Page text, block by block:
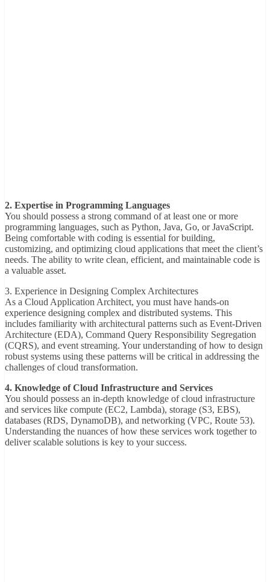
2. Expertise in Programming Languages
You should possess a strong command of at least one or more
programming languages, such as Python, Java, Go, or JavaScript.
Being comfortable with coding is essential for building,
customizing, and optimizing cloud applications that meet the client’s
needs. The ability to write clean, efficient, and maintainable code is
a valuable asset.
3. Experience in Designing Complex Architectures
As a Cloud Application Architect, you must have hands-on
experience designing complex and distributed systems. This
includes familiarity with architectural patterns such as Event-Driven
Architecture (EDA), Command Query Responsibility Segregation
(CQRS), and event streaming. Your understanding of how to design
robust systems using these patterns will be critical in addressing the
challenges of cloud transformation.
4. Knowledge of Cloud Infrastructure and Services
You should possess an in-depth knowledge of cloud infrastructure
and services like compute (EC2, Lambda), storage (S3, EBS),
databases (RDS, DynamoDB), and networking (VPC, Route 53).
Understanding the nuances of how these services work together to
deliver scalable solutions is key to your success.